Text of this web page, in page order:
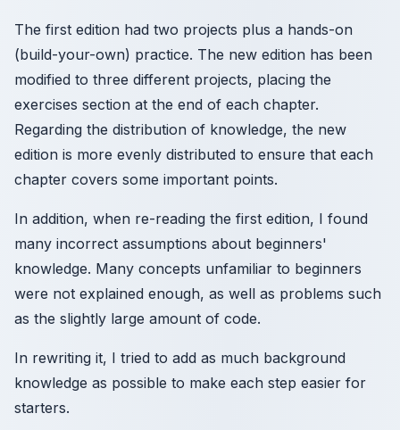
The first edition had two projects plus a hands-on
(build-your-own) practice. The new edition has been
modified to three different projects, placing the
exercises section at the end of each chapter.
Regarding the distribution of knowledge, the new
edition is more evenly distributed to ensure that each
chapter covers some important points.
In addition, when re-reading the first edition, I found
many incorrect assumptions about beginners'
knowledge. Many concepts unfamiliar to beginners
were not explained enough, as well as problems such
as the slightly large amount of code.
In rewriting it, I tried to add as much background
knowledge as possible to make each step easier for
starters.